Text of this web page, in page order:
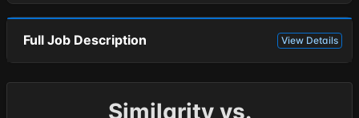
Full Job Description View Details
Similarity vs.